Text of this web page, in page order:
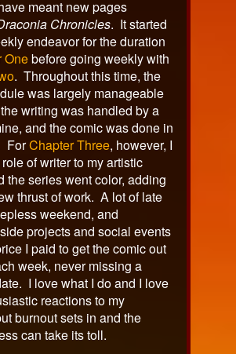
meant new pages
Chronicles. It started
endeavor for the duration
Onebefore going weekly with
. Throughout this time, the
was largely manageable
writing was handled by a
and the comic was done in
ForChapter Three, however, I
of writer to my artistic
the series went color, adding
thrust of work. A lot of late
weekend, and
projects and social events
I paid to get the comic out
week, never missing a
I love what I do and I love
reactions to my
burnout sets in and the
can take its toll.